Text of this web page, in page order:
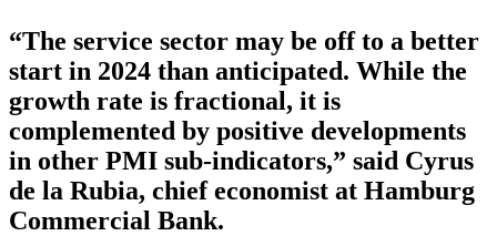
“The service sector may be off to a better
start in 2024 than anticipated. While the
growth rate is fractional, it is
complemented by positive developments
in other PMI sub-indicators,” said Cyrus
de la Rubia, chief economist at Hamburg
Commercial Bank.